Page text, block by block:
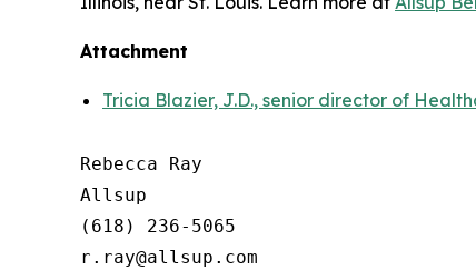
Attachment
Tricia Blazier, J.D., senior director of
Rebecca Ray
Allsup
(618) 236-5065
r.ray@allsup.com